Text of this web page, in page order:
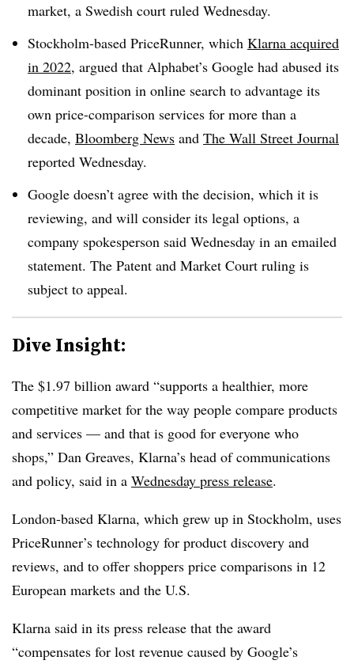
market, a Swedish court ruled Wednesday.
Stockholm-based PriceRunner, which Klarna acquired
in 2022, argued that Alphabet’s Google had abused its
dominant position in online search to advantage its
own price-comparison services for more than a
decade, Bloomberg News and The Wall Street Journal
reported Wednesday.
Google doesn’t agree with the decision, which it is
reviewing, and will consider its legal options, a
company spokesperson said Wednesday in an emailed
statement. The Patent and Market Court ruling is
subject to appeal.
Dive Insight:
The $1.97 billion award “supports a healthier, more
competitive market for the way people compare products
and services — and that is good for everyone who
shops,” Dan Greaves, Klarna’s head of communications
and policy, said in a Wednesday press release.
London-based Klarna, which grew up in Stockholm, uses
PriceRunner’s technology for product discovery and
reviews, and to offer shoppers price comparisons in 12
European markets and the U.S.
Klarna said in its press release that the award
“compensates for lost revenue caused by Google’s